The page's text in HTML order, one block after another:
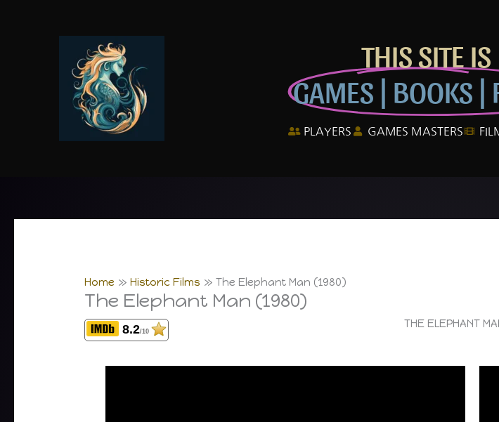
THIS SITE IS
GAMES | BOOKS |
PLAYERS GAMES MASTERS
Home Historic Films The Elephant Man (1980)
The Elephant Man (1980)
8.2/10
THE ELEPHANT